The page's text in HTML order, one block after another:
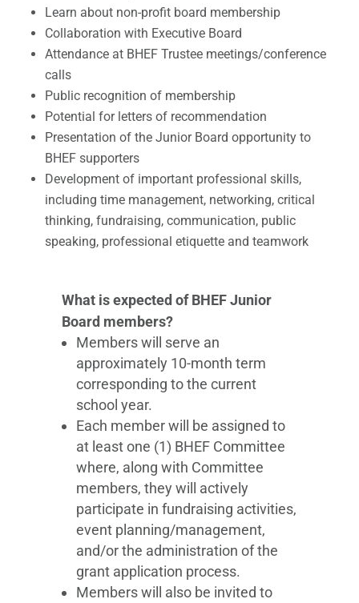
​Learn about non-profit board membership
Collaboration with Executive Board
Attendance at BHEF Trustee meetings/conference
calls
Public recognition of membership
Potential for letters of recommendation
Presentation of the Junior Board opportunity to
BHEF supporters
Development of important professional skills,
including time management, networking, critical
thinking, fundraising, communication, public
speaking​, professional etiquette and teamwork
What is expected of BHEF Junior
Board members?
Members will serve an
approximately 10-month term
corresponding to the current
school year.
Each member will be assigned to
at least one (1) BHEF Committee
where, along with Committee
members, they will actively
participate in fundraising activities,
event planning/management,
and/or the administration of the
grant application process.
Members will also be invited to